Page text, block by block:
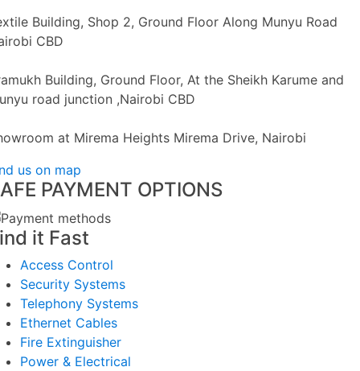
Building, Shop 2, Ground Floor Along Munyu Road
CBD
Building, Ground Floor, At the Sheikh Karume and
road junction ,Nairobi CBD
at Mirema Heights Mirema Drive, Nairobi
us on map
PAYMENT OPTIONS
it Fast
Access Control
Security Systems
Telephony Systems
Ethernet Cables
Fire Extinguisher
Power & Electrical